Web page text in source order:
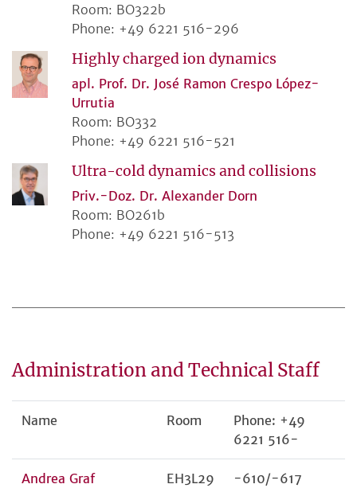
Room: BO322b
Phone: +49 6221 516-296
Highly charged ion dynamics
apl. Prof. Dr. José Ramon Crespo López-
Urrutia
Room: BO332
Phone: +49 6221 516-521
Ultra-cold dynamics and collisions
Priv.-Doz. Dr. Alexander Dorn
Room: BO261b
Phone: +49 6221 516-513
Administration and Technical Staff
Name Room
Phone: +49
6221 516-
Andrea Graf EH3L29 -610/-617